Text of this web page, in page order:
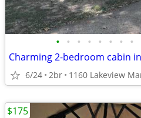
• • • • • • • •
Charming 2-bedroom cabin
6/24 2br
$175